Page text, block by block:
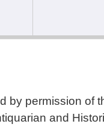
by permission of
and